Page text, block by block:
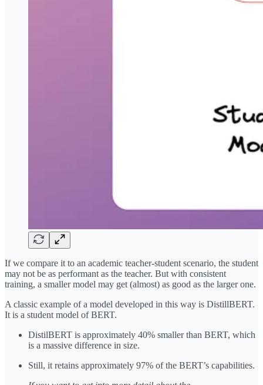
If we compare it to an academic teacher-student scenario, the student
may not be as performant as the teacher. But with consistent
training, a smaller model may get (almost) as good as the larger one.
A classic example of a model developed in this way is DistillBERT.
It is a student model of BERT.
DistilBERT is approximately 40% smaller than BERT, which
is a massive difference in size.
Still, it retains approximately 97% of the BERT’s capabilities.